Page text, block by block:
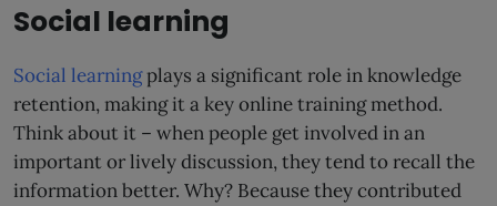
Social learning
Social learningplays a significant role in knowledge
retention, making it a key online training method.
Think about it – when people get involved in an
important or lively discussion, they tend to recall the
information better. Why? Because they contributed